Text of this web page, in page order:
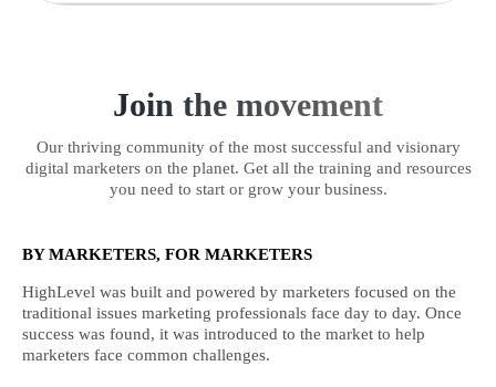
Join the movement
Our thriving community of the most successful and visionary
digital marketers on the planet. Get all the training and resources
you need to start or grow your business.
BY MARKETERS, FOR MARKETERS
HighLevel was built and powered by marketers focused on the
traditional issues marketing professionals face day to day. Once
success was found, it was introduced to the market to help
marketers face common challenges.